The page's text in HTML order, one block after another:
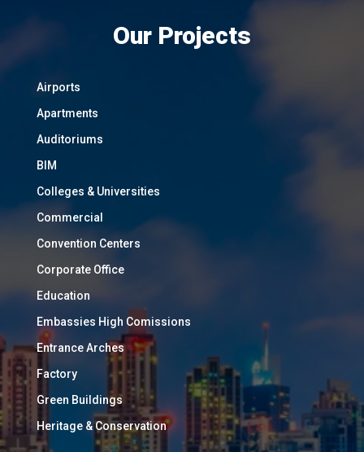
Our Projects
Airports
Apartments
Auditoriums
BIM
Colleges & Universities
Commercial
Convention Centers
Corporate Office
Education
Embassies High Comissions
Entrance Arches
Factory
Green Buildings
Heritage & Conservation